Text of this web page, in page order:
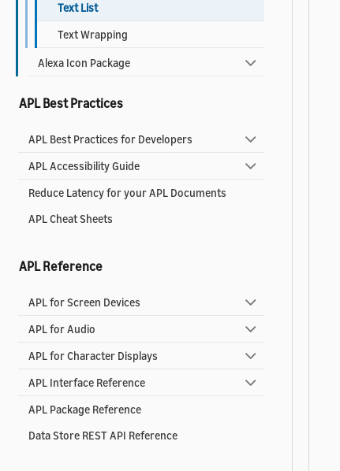
Text List
Text Wrapping
Alexa Icon Package
APL Best Practices
APL Best Practices for Developers
APL Accessibility Guide
Reduce Latency for your APL Documents
APL Cheat Sheets
APL Reference
APL for Screen Devices
APL for Audio
APL for Character Displays
APL Interface Reference
APL Package Reference
Data Store REST API Reference